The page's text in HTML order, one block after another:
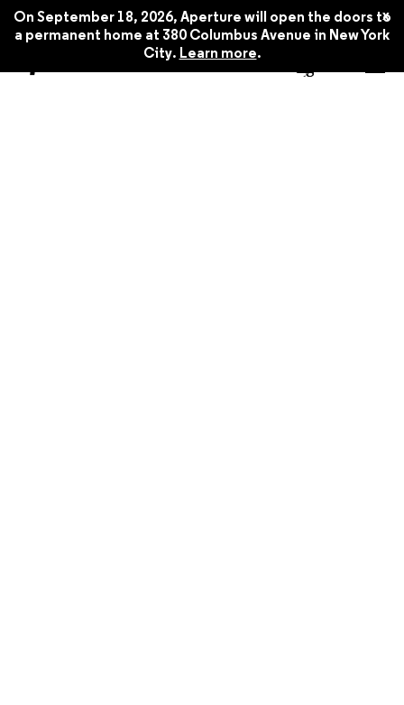
On September 18, 2026, Aperture will open the doors to
a permanent home at 380 Columbus Avenue in New York
City. Learn more.
x